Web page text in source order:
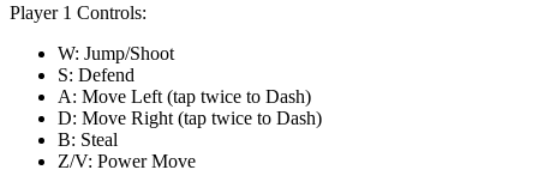
Player 1 Controls:
W: Jump/Shoot
S: Defend
A: Move Left (tap twice to Dash)
D: Move Right (tap twice to Dash)
B: Steal
Z/V: Power Move